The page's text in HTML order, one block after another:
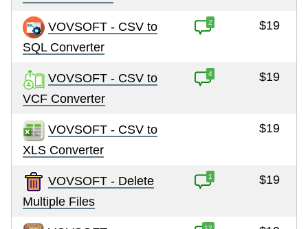
VOVSOFT - CSV to
SQL Converter
2 $19
VOVSOFT - CSV to
VCF Converter
4 $19
VOVSOFT - CSV to
XLS Converter
$19
VOVSOFT - Delete
Multiple Files
1 $19